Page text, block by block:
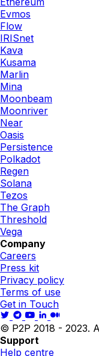
Evmos
Flow
IRISnet
Kava
Kusama
Marlin
Mina
Moonbeam
Moonriver
Near
Oasis
Persistence
Polkadot
Regen
Solana
Tezos
The Graph
Threshold
Vega
Company
Careers
Press kit
Privacy policy
Terms of use
Get in Touch
© P2P 2018 - 2023.
Support
Help centre